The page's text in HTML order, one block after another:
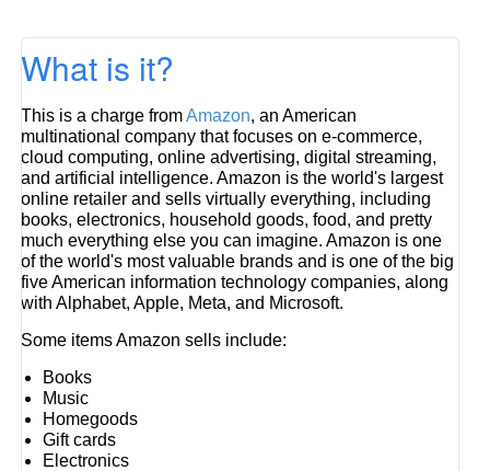
What is it?
This is a charge fromAmazon, an American
multinational company that focuses on e-commerce,
cloud computing, online advertising, digital streaming,
and artificial intelligence. Amazon is the world's largest
online retailer and sells virtually everything, including
books, electronics, household goods, food, and pretty
much everything else you can imagine. Amazon is one
of the world's most valuable brands and is one of the big
five American information technology companies, along
with Alphabet, Apple, Meta, and Microsoft.
Some items Amazon sells include:
Books
Music
Homegoods
Gift cards
Electronics